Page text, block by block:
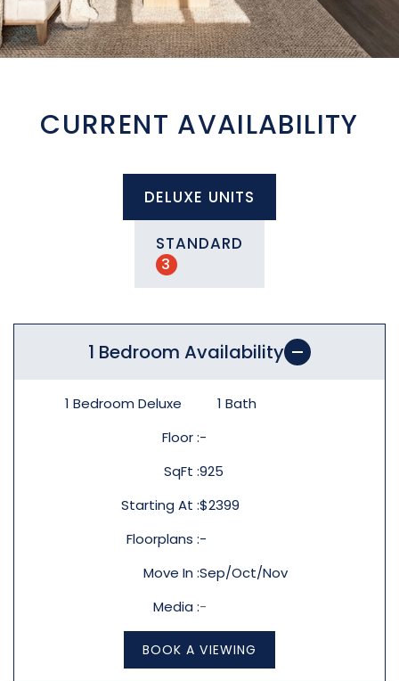
CURRENT AVAILABILITY
DELUXE UNITS
STANDARD
3
1 Bedroom Availability
1 Bedroom Deluxe 1 Bath
Floor -
SqFt 925
Starting At $2399
Floorplans -
Move In Sep/Oct/Nov
Media -
BOOK A VIEWING